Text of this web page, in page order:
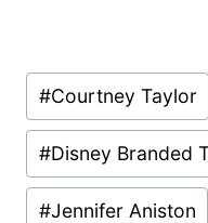
Post
Tags:
#Courtney Taylor
#Disney Branded
#Jennifer Aniston